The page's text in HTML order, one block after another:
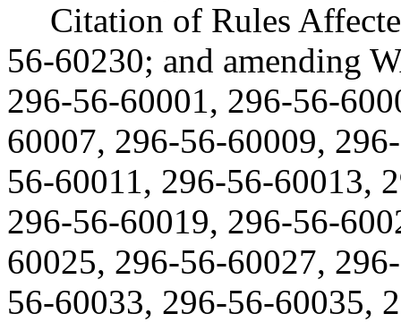
Citation of Rules
56-60230; and amending
296-56-60001, 296-56-
60007, 296-56-60009,
56-60011, 296-56-60013,
296-56-60019, 296-56-
60025, 296-56-60027,
56-60033, 296-56-60035,